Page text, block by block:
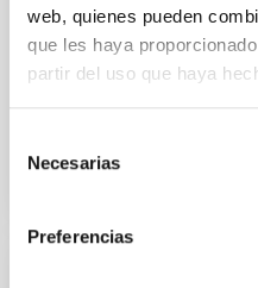
web, quienes pueden
que les haya
partir del uso que haya
Necesarias
Preferencias
Yin, Sean et al.
Advertised on: 5